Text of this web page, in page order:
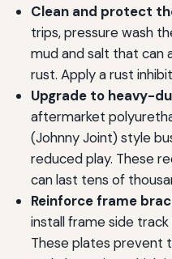
Clean and protect
trips, pressure wash
mud and salt that can
rust. Apply a rust
Upgrade to heavy-
aftermarket
(Johnny Joint) style
reduced play. These
can last tens of
Reinforce frame
install frame side
These plates prevent